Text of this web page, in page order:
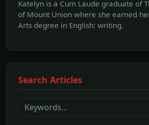
Katelyn is a Cum Laude graduate of
of Mount Union where she earned
Arts degree in English: writing.
Search Articles